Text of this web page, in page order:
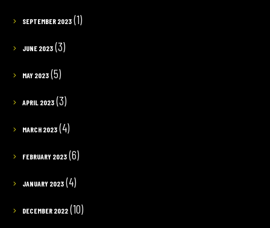
SEPTEMBER 2023(1)
JUNE 2023(3)
MAY 2023(5)
APRIL 2023(3)
MARCH 2023(4)
FEBRUARY 2023(6)
JANUARY 2023(4)
DECEMBER 2022(10)